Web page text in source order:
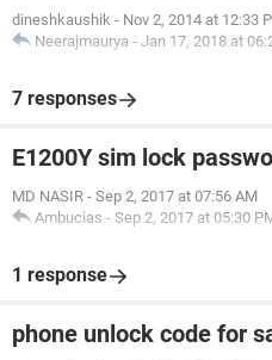
dineshkaushik - Nov 2, 2014 at 12:33
Neerajmaurya - Jan 17, 2018 at
7 responses
E1200Y sim lock
MD NASIR - Sep 2, 2017 at 07:56 AM
Ambucias - Sep 2, 2017 at 05:30
1 response
phone unlock code for